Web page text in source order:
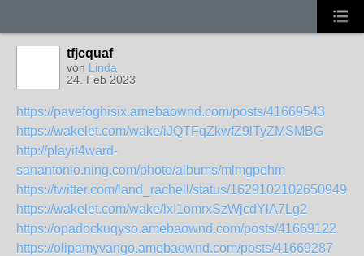
tfjcquaf
von Linda
24. Feb 2023
https://pavefoghisix.amebaownd.com/posts/41669543
https://wakelet.com/wake/iJQTFqZkwfZ9lTyZMSMBG
http://playit4ward-
sanantonio.ning.com/photo/albums/mlmgpehm
https://twitter.com/land_rachell/status/
https://wakelet.com/wake/lxI1omrxSzWjcdYlA7Lg2
https://opadockuqyso.amebaownd.com/posts/41669122
https://olipamyvango.amebaownd.com/posts/41669287